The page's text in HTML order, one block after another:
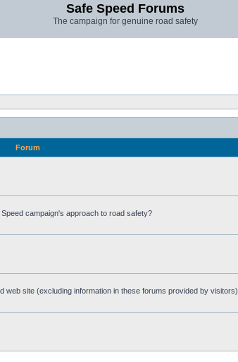
Safe Speed Forums
The campaign for genuine road safety
Forum
campaign's approach to road safety?
site (excluding information in these forums provided by visitors)